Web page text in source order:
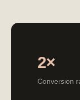
2×
Conversion